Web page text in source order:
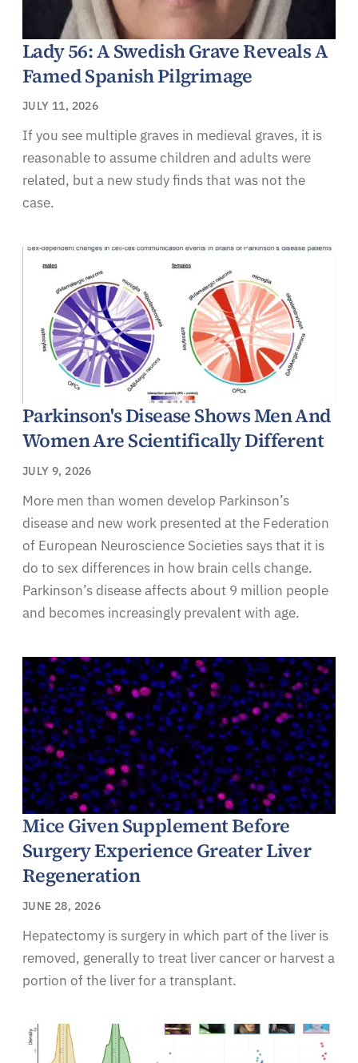
Lady 56: A Swedish Grave Reveals A
Famed Spanish Pilgrimage
JULY 11, 2026
If you see multiple graves in medieval graves, it is
reasonable to assume children and adults were
related, but a new study finds that was not the
case.
Parkinson's Disease Shows Men And
Women Are Scientifically Different
JULY 9, 2026
More men than women develop Parkinson’s
disease and new work presented at the Federation
of European Neuroscience Societies says that it is
do to sex differences in how brain cells change.
Parkinson’s disease affects about 9 million people
and becomes increasingly prevalent with age.
Mice Given Supplement Before
Surgery Experience Greater Liver
Regeneration
JUNE 28, 2026
Hepatectomy is surgery in which part of the liver is
removed, generally to treat liver cancer or harvest a
portion of the liver for a transplant.